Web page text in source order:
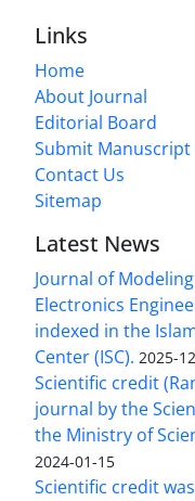
Links
Home
About Journal
Editorial Board
Submit Manuscript
Contact Us
Sitemap
Latest News
Journal of
Electronics
indexed in the
Center (ISC). 2025-
Scientific credit
journal by the
the Ministry of
2024-01-15
Scientific credit